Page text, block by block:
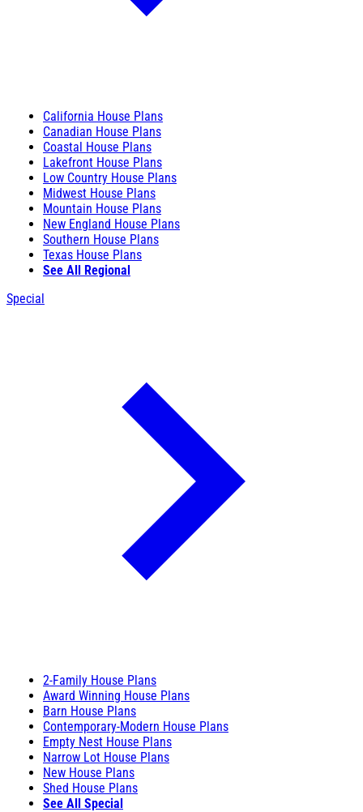
California House Plans
Canadian House Plans
Coastal House Plans
Lakefront House Plans
Low Country House Plans
Midwest House Plans
Mountain House Plans
New England House Plans
Southern House Plans
Texas House Plans
See All Regional
Special
2-Family House Plans
Award Winning House Plans
Barn House Plans
Contemporary-Modern House Plans
Empty Nest House Plans
Narrow Lot House Plans
New House Plans
Shed House Plans
See All Special